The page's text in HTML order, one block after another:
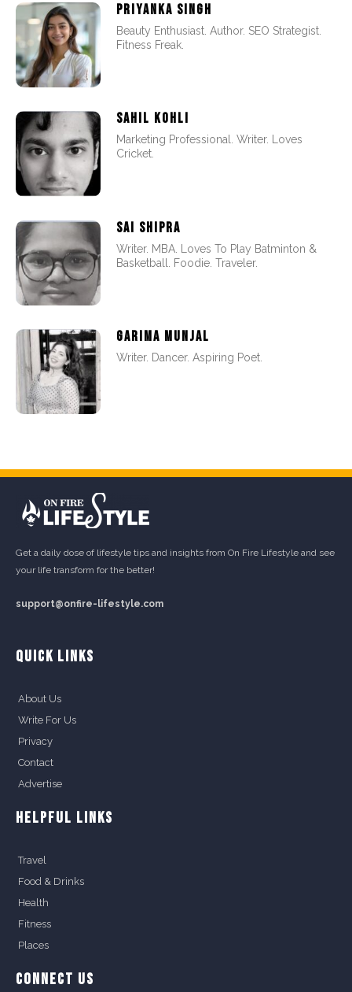
PRIYANKA SINGH
Beauty Enthusiast. Author. SEO Strategist.
Fitness Freak.
SAHIL KOHLI
Marketing Professional. Writer. Loves
Cricket.
SAI SHIPRA
Writer. MBA. Loves To Play Batminton &
Basketball. Foodie. Traveler.
GARIMA MUNJAL
Writer. Dancer. Aspiring Poet.
Get a daily dose of lifestyle tips and insights from On Fire Lifestyle and see
your life transform for the better!
support@onfire-lifestyle.com
QUICK LINKS
About Us
Write For Us
Privacy
Contact
Advertise
HELPFUL LINKS
Travel
Food & Drinks
Health
Fitness
Places
CONNECT US